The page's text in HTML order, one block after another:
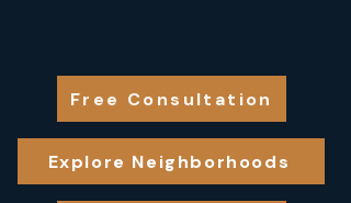
Free Consultation
Explore Neighborhoods